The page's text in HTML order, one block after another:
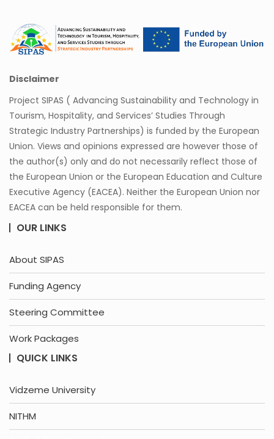
Disclaimer
Project SIPAS ( Advancing Sustainability and Technology in
Tourism, Hospitality, and Services’ Studies Through
Strategic Industry Partnerships) is funded by the European
Union. Views and opinions expressed are however those of
the author(s) only and do not necessarily reflect those of
the European Union or the European Education and Culture
Executive Agency (EACEA). Neither the European Union nor
EACEA can be held responsible for them.
OUR LINKS
About SIPAS
Funding Agency
Steering Committee
Work Packages
QUICK LINKS
Vidzeme University
NITHM